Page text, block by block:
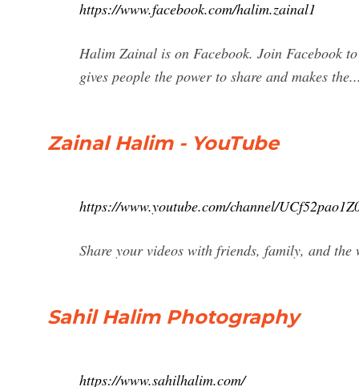
https://www.facebook.com/halim.zainal1
Halim Zainal is on Facebook. Join Facebook
gives people the power to share and makes
Zainal Halim - YouTube
https://www.youtube.com/channel/
Share your videos with friends, family, and the
Sahil Halim Photography
https://www.sahilhalim.com/